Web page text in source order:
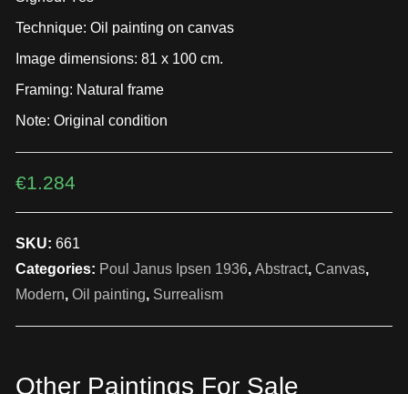
Technique: Oil painting on canvas
Image dimensions: 81 x 100 cm.
Framing: Natural frame
Note: Original condition
€1.284
SKU: 661
Categories: Poul Janus Ipsen 1936, Abstract, Canvas,
Modern, Oil painting, Surrealism
Other Paintings For Sale